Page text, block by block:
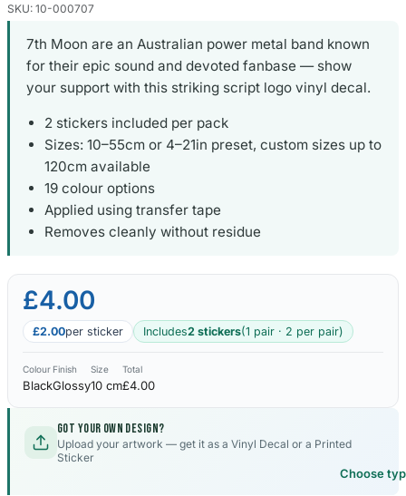
SKU: 10-000707
7th Moon are an Australian power metal band known
for their epic sound and devoted fanbase — show
your support with this striking script logo vinyl decal.
2 stickers included per pack
Sizes: 10–55cm or 4–21in preset, custom sizes up to
120cm available
19 colour options
Applied using transfer tape
Removes cleanly without residue
£4.00
£2.00per sticker Includes2 stickers(1 pair · 2 per pair)
Colour
Black
Finish
Glossy
Size
10 cm
Total
£4.00
Got your own design?
Upload your artwork — get it as a Vinyl Decal or a Printed
Sticker
Choose